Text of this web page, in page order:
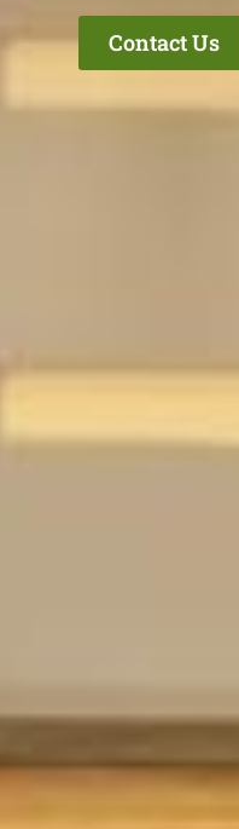
Contact Us